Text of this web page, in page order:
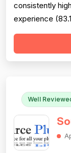
consistently
experience
reviews
Well